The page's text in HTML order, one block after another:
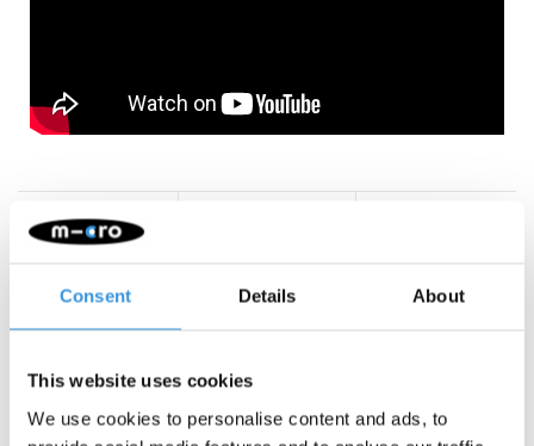
Consent Details About
This website uses cookies
We use cookies to personalise content and ads, to
Something extra?